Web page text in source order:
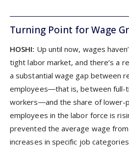
Turning Point for Wage
HOSHI: Up until now, wages
tight labor market, and there’s a
a substantial wage gap between
employees―that is, between full-
workers―and the share of lower-
employees in the labor force is
prevented the average wage
increases in specific job